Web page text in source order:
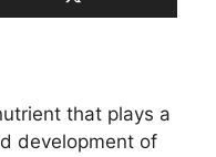
that plays a
development of